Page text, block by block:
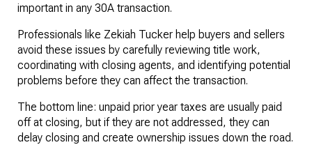
important in any 30A transaction.
Professionals like Zekiah Tucker help buyers and sellers
avoid these issues by carefully reviewing title work,
coordinating with closing agents, and identifying potential
problems before they can affect the transaction.
The bottom line: unpaid prior year taxes are usually paid
off at closing, but if they are not addressed, they can
delay closing and create ownership issues down the road.